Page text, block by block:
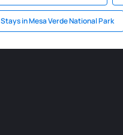
Stays in Mesa Verde National Park